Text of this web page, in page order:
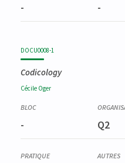
- -
DOCU0008-1
Codicology
Cécile Oger
- Q2